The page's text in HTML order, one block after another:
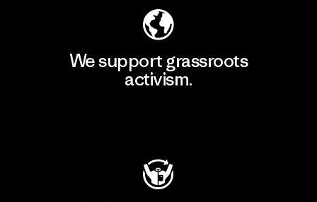
We support grassroots
activism.